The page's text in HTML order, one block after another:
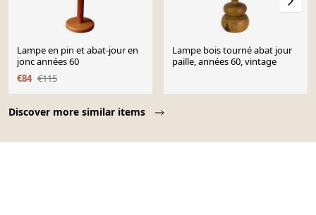
Discover more similar items
Lampe en pin et abat-jour en
jonc années 60
€84 €115
Lampe bois tourné abat jour
paille, années 60, vintage